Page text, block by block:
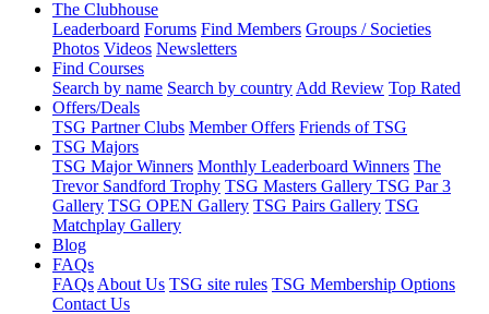
The Clubhouse
Leaderboard Forums Find Members Groups / Societies
Photos Videos Newsletters
Find Courses
Search by name Search by country Add Review Top Rated
Offers/Deals
TSG Partner Clubs Member Offers Friends of TSG
TSG Majors
TSG Major Winners Monthly Leaderboard Winners The
Trevor Sandford Trophy TSG Masters Gallery TSG Par 3
Gallery TSG OPEN Gallery TSG Pairs Gallery TSG
Matchplay Gallery
Blog
FAQs
FAQs About Us TSG site rules TSG Membership Options
Contact Us